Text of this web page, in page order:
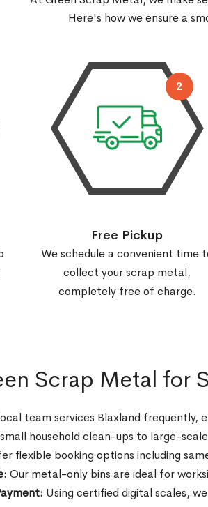
Here's how we ensure a
2
Free Pickup
We schedule a convenient time
collect your scrap metal,
completely free of charge.
Scrap Metal for
team services Blaxland frequently,
household clean-ups to large-
flexible booking options including
Our metal-only bins are ideal for
Using certified digital scales,